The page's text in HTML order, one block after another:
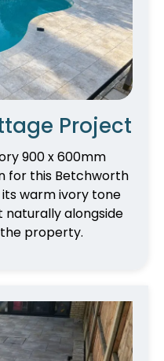
Project
900 x 600mm
for this Betchworth
warm ivory tone
naturally alongside
property.